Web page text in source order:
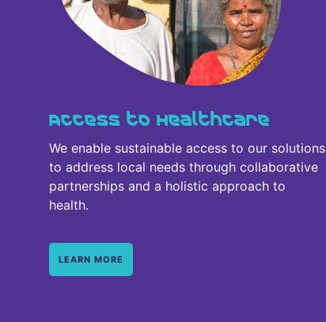
Access to Healthcare
We enable sustainable access to our solutions
to address local needs through collaborative
partnerships and a holistic approach to
health.
LEARN MORE